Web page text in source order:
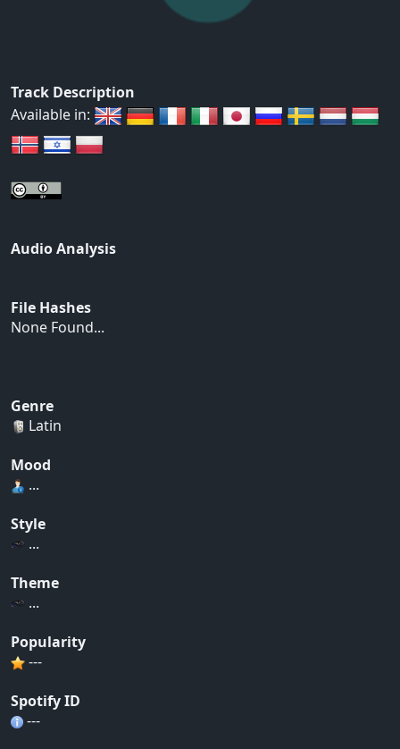
Track Description
Available in:
Audio Analysis
File Hashes
None Found...
Genre
Latin
Mood
...
Style
...
Theme
...
Popularity
---
Spotify ID
---